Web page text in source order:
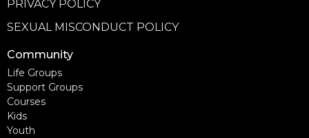
PRIVACY POLICY
SEXUAL MISCONDUCT POLICY
Community
Life Groups
Support Groups
Courses
Kids
Youth